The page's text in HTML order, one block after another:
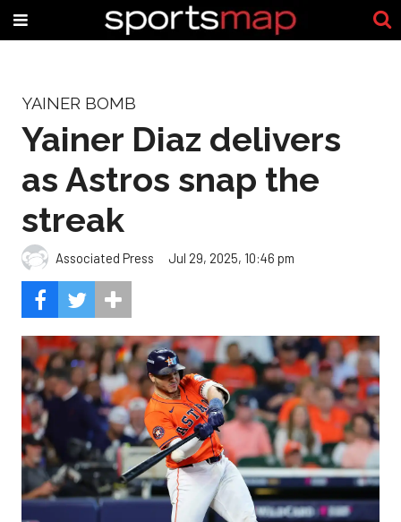
YAINER BOMB
Yainer Diaz delivers
as Astros snap the
streak
Associated Press Jul 29, 2025, 10:46 pm